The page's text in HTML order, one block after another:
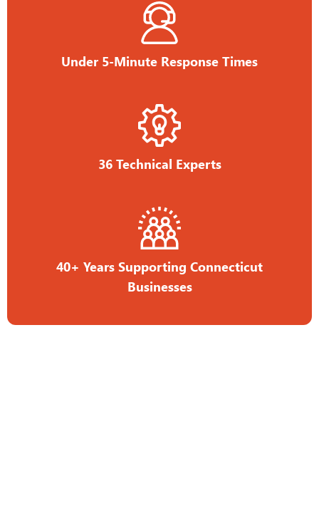
Under 5-Minute Response Times
36 Technical Experts
40+ Years Supporting Connecticut
Businesses